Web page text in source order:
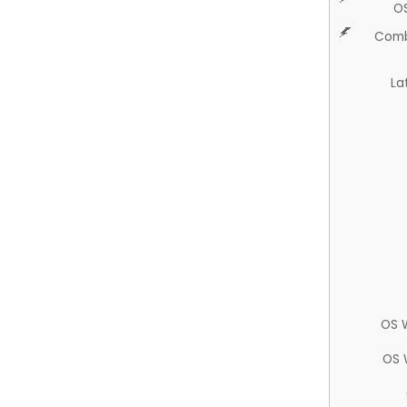
OS
OS